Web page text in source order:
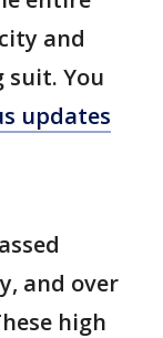
and
You
updates
and over
high